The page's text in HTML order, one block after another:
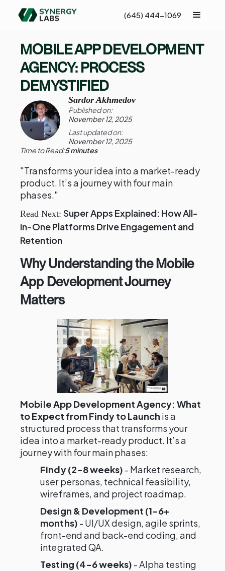
(645) 444-1069
MOBILE APP DEVELOPMENT
AGENCY: PROCESS
DEMYSTIFIED
Sardor Akhmedov
Published on:
November 12, 2025
Last updated on:
November 12, 2025
Time to Read:5 minutes
"Transforms your idea into a market-ready
product. It’s a journey with four main
phases."
Read Next: Super Apps Explained: How All-
in-One Platforms Drive Engagement and
Retention
Why Understanding the Mobile
App Development Journey
Matters
Mobile App Development Agency: What
to Expect from Findy to Launch is a
structured process that transforms your
idea into a market-ready product. It’s a
journey with four main phases:
Findy (2-8 weeks) - Market research,
user personas, technical feasibility,
wireframes, and project roadmap.
Design & Development (1-6+
months) - UI/UX design, agile sprints,
front-end and back-end coding, and
integrated QA.
Testing (4-6 weeks) - Alpha testing